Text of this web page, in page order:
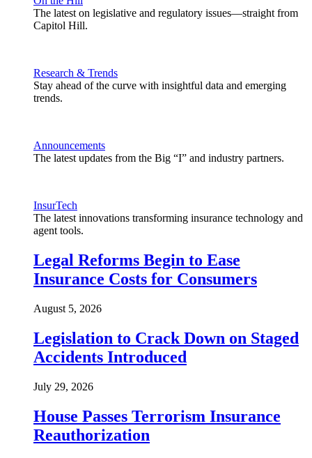
The latest on legislative and regulatory issues—straight from
Capitol Hill.
Research & Trends
Stay ahead of the curve with insightful data and emerging
trends.
Announcements
The latest updates from the Big “I” and industry partners.
InsurTech
The latest innovations transforming insurance technology and
agent tools.
Legal Reforms Begin to Ease
Insurance Costs for Consumers
August 5, 2026
Legislation to Crack Down on Staged
Accidents Introduced
July 29, 2026
House Passes Terrorism Insurance
Reauthorization